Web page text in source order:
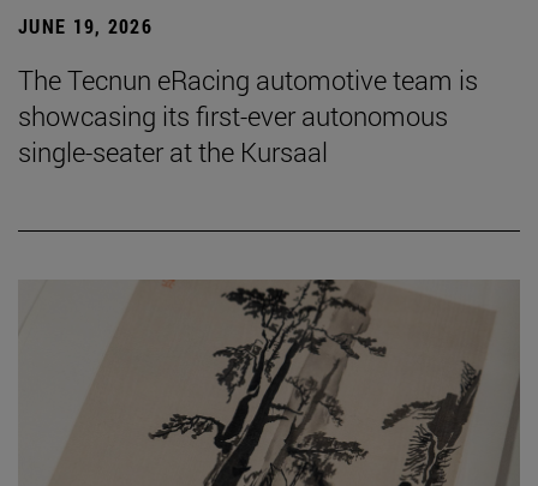
JUNE 19, 2026
The Tecnun eRacing automotive team is
showcasing its first-ever autonomous
single-seater at the Kursaal